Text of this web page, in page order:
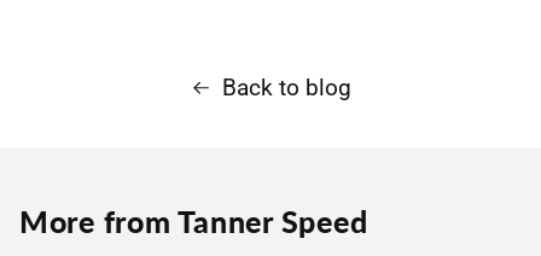
Back to blog
More from Tanner Speed